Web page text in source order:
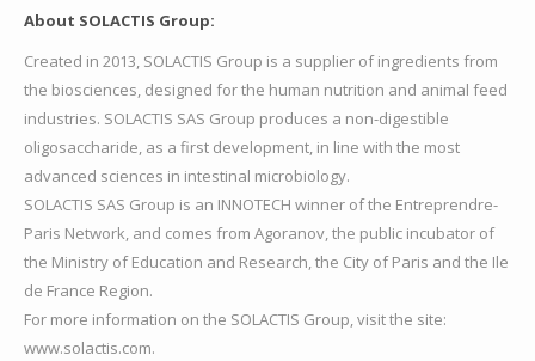
About SOLACTIS Group:
Created in 2013, SOLACTIS Group is a supplier of ingredients from
the biosciences, designed for the human nutrition and animal feed
industries. SOLACTIS SAS Group produces a non-digestible
oligosaccharide, as a first development, in line with the most
advanced sciences in intestinal microbiology.
SOLACTIS SAS Group is an INNOTECH winner of the Entreprendre-
Paris Network, and comes from Agoranov, the public incubator of
the Ministry of Education and Research, the City of Paris and the Ile
de France Region.
For more information on the SOLACTIS Group, visit the site:
www.solactis.com.